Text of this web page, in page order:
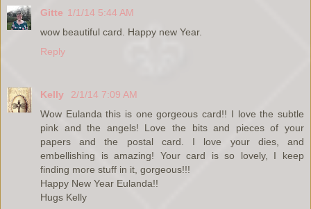
Gitte 1/1/14 5:44 AM
wow beautiful card. Happy new Year.
Reply
Kelly
2/1/14 7:09 AM
Wow Eulanda this is one gorgeous card!! I love the subtle
pink and the angels! Love the bits and pieces of your
papers and the postal card. I love your dies, and
embellishing is amazing! Your card is so lovely, I keep
finding more stuff in it, gorgeous!!!
Happy New Year Eulanda!!
Hugs Kelly